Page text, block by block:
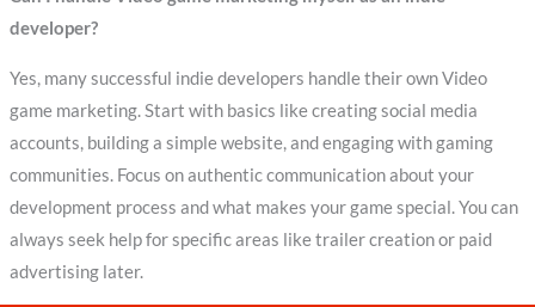
developer?
Yes, many successful indie developers handle their own Video
game marketing. Start with basics like creating social media
accounts, building a simple website, and engaging with gaming
communities. Focus on authentic communication about your
development process and what makes your game special. You can
always seek help for specific areas like trailer creation or paid
advertising later.